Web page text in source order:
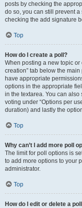
posts by checking the
do so, you can still prevent
checking the add signature
Top
How do I create a poll?
When posting a new topic or
creation” tab below the
have appropriate
options in the appropriate
in the textarea. You can
voting under “Options per
duration) and lastly the
Top
Why can’t I add more poll
The limit for poll options is
to add more options to your
administrator.
Top
How do I edit or delete a